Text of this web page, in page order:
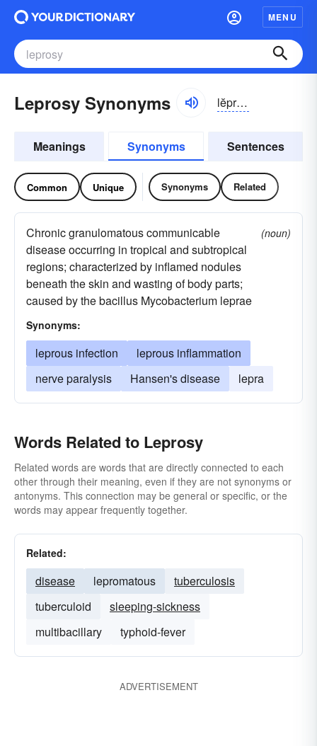
MENU
Leprosy Synonyms lĕprə-sē
Meanings Synonyms Sentences
Common Unique Synonyms Related
Chronic granulomatous communicable
disease occurring in tropical and subtropical
regions; characterized by inflamed nodules
beneath the skin and wasting of body parts;
caused by the bacillus Mycobacterium leprae
(noun)
Synonyms:
leprous infection
leprous inflammation
nerve paralysis
Hansen's disease lepra
Words Related to Leprosy
Related words are words that are directly connected to each
other through their meaning, even if they are not synonyms or
antonyms. This connection may be general or specific, or the
words may appear frequently together.
Related:
disease lepromatous
tuberculosis
tuberculoid
sleeping-sickness
multibacillary
typhoid-fever
ADVERTISEMENT